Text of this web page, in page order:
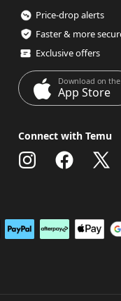
Price-drop alerts
Exclusive offers
Download on the
App Store
Connect with Temu